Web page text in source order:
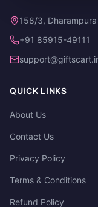
158/3,
+91 85915-49111
QUICK LINKS
About Us
Contact Us
Privacy Policy
Terms & Conditions
Refund Policy